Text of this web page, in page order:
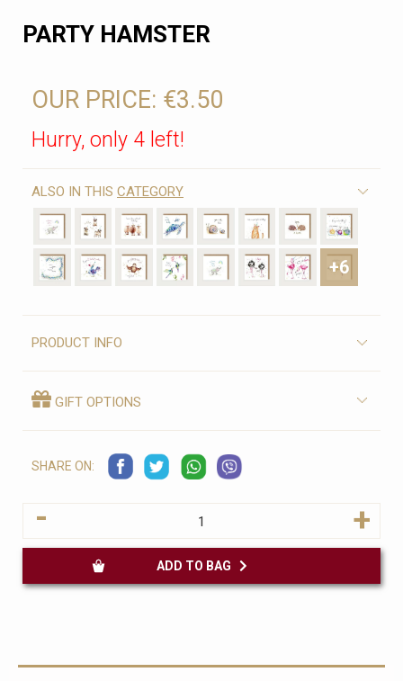
PARTY HAMSTER
OUR PRICE: €3.50
Hurry, only 4 left!
ALSO IN THIS CATEGORY
+6
PRODUCT INFO
GIFT OPTIONS
SHARE ON:
- +